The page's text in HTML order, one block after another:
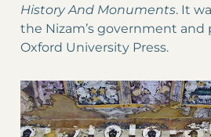
History And Monuments. It
the Nizam’s government and
Oxford University Press.